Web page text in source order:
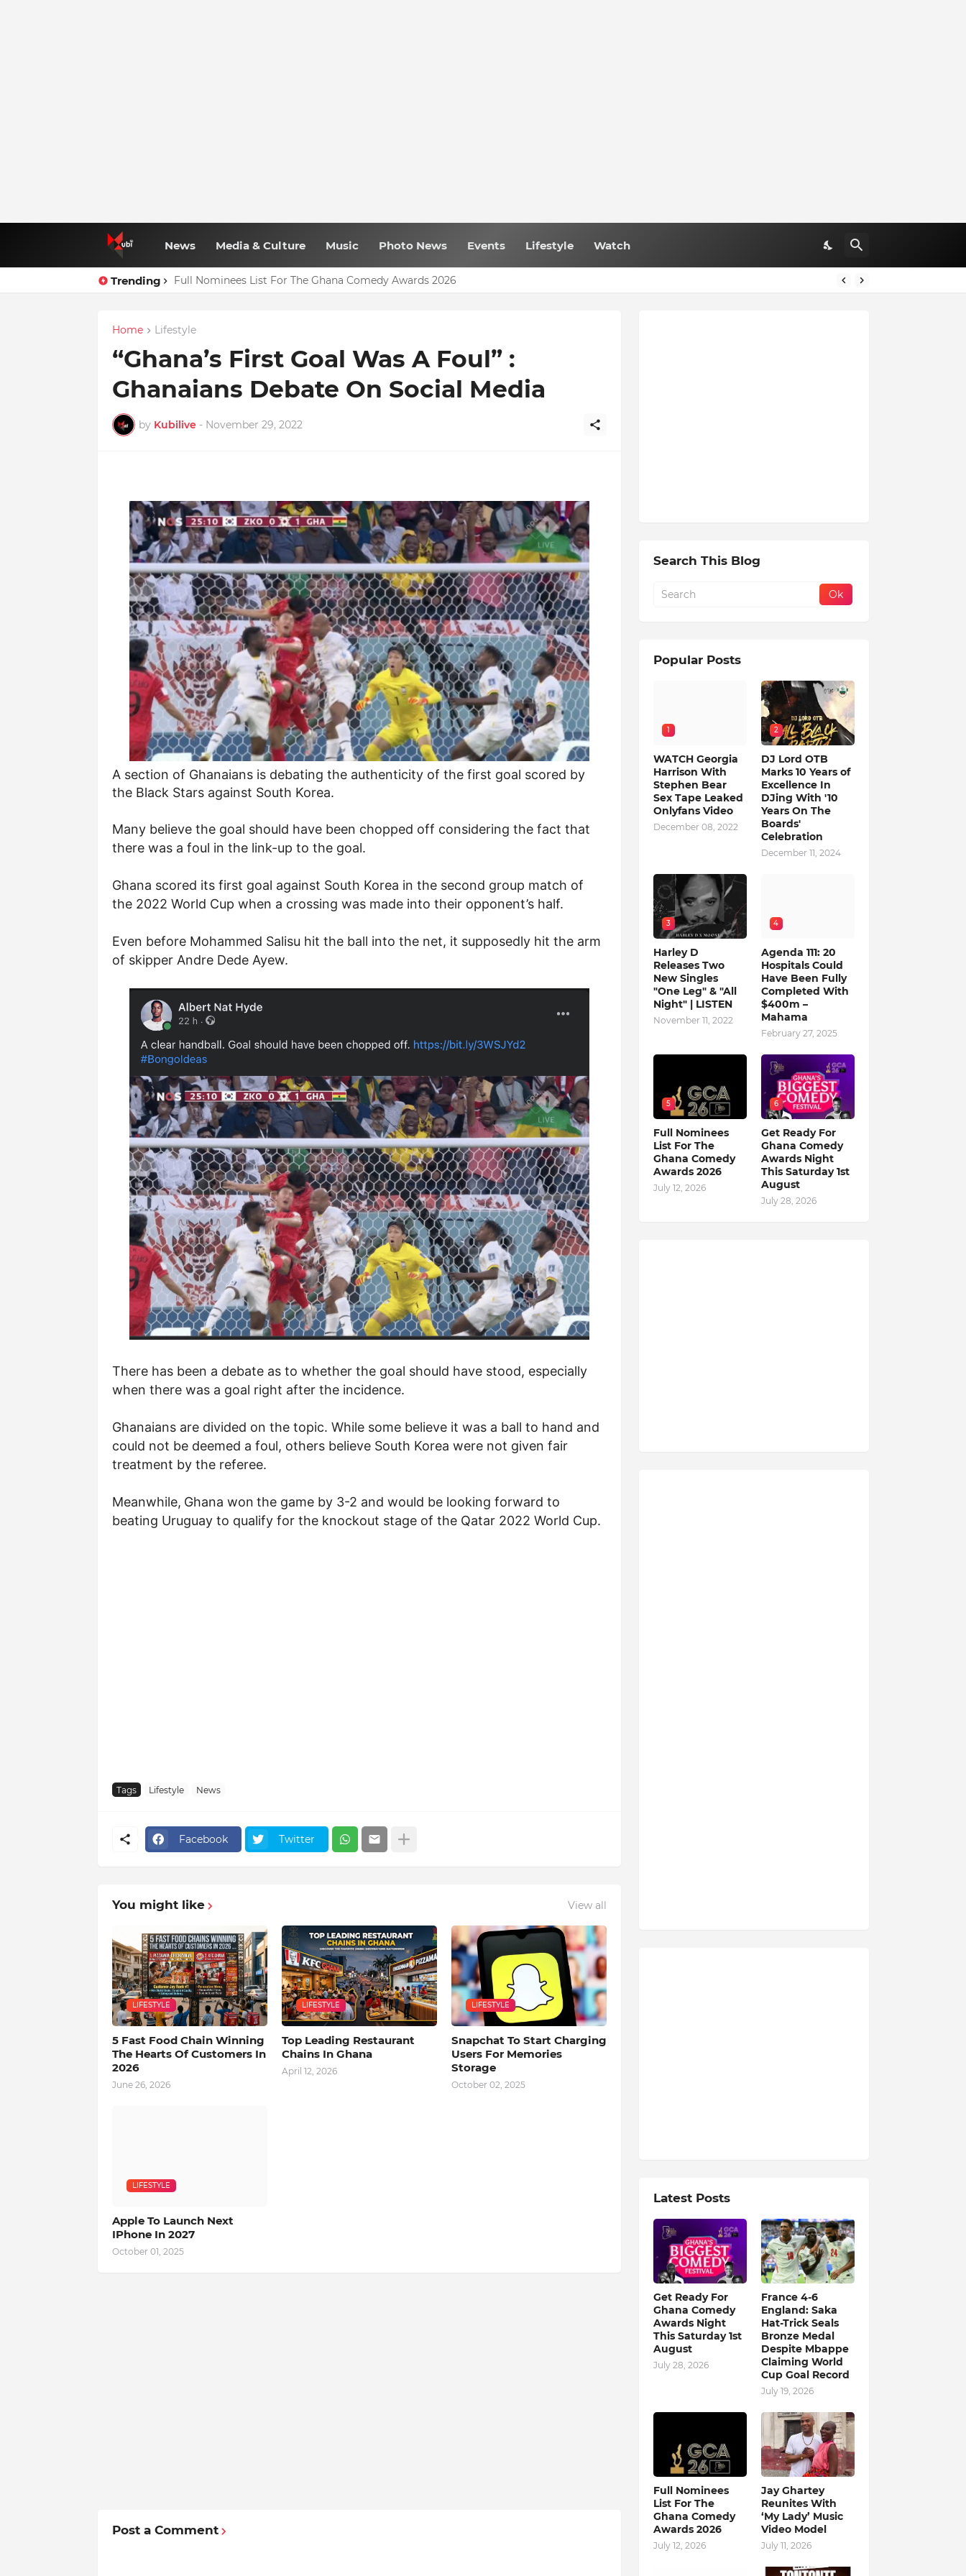
News Media & Culture Music Photo News Events Lifestyle Watch
Trending Agenda 111: 20 Hospitals Could Have Been Fully Completed With $400m – Mahama
Home Lifestyle
“Ghana’s First Goal Was A Foul” :
Ghanaians Debate On Social Media
by Kubilive - November 29, 2022
A section of Ghanaians is debating the authenticity of the first goal scored by
the Black Stars against South Korea.
Many believe the goal should have been chopped off considering the fact that
there was a foul in the link-up to the goal.
Ghana scored its first goal against South Korea in the second group match of
the 2022 World Cup when a crossing was made into their opponent’s half.
Even before Mohammed Salisu hit the ball into the net, it supposedly hit the arm
of skipper Andre Dede Ayew.
There has been a debate as to whether the goal should have stood, especially
when there was a goal right after the incidence.
Ghanaians are divided on the topic. While some believe it was a ball to hand and
could not be deemed a foul, others believe South Korea were not given fair
treatment by the referee.
Meanwhile, Ghana won the game by 3-2 and would be looking forward to
beating Uruguay to qualify for the knockout stage of the Qatar 2022 World Cup.
Tags Lifestyle News
Facebook Twitter
You might like View all
LIFESTYLE
5 Fast Food Chain Winning
The Hearts Of Customers In
2026
June 26, 2026
LIFESTYLE
Top Leading Restaurant
Chains In Ghana
April 12, 2026
LIFESTYLE
Snapchat To Start Charging
Users For Memories
Storage
October 02, 2025
LIFESTYLE
Apple To Launch Next
IPhone In 2027
October 01, 2025
Post a Comment
Search This Blog
Popular Posts
1
WATCH Georgia
Harrison With
Stephen Bear
Sex Tape Leaked
Onlyfans Video
December 08, 2022
2
DJ Lord OTB
Marks 10 Years of
Excellence In
DJing With '10
Years On The
Boards'
Celebration
December 11, 2024
3
Harley D
Releases Two
New Singles
"One Leg" & "All
Night" | LISTEN
November 11, 2022
4
Agenda 111: 20
Hospitals Could
Have Been Fully
Completed With
$400m –
Mahama
February 27, 2025
5
Full Nominees
List For The
Ghana Comedy
Awards 2026
July 12, 2026
6
Get Ready For
Ghana Comedy
Awards Night
This Saturday 1st
August
July 28, 2026
Latest Posts
Get Ready For
Ghana Comedy
Awards Night
This Saturday 1st
August
July 28, 2026
France 4-6
England: Saka
Hat-Trick Seals
Bronze Medal
Despite Mbappe
Claiming World
Cup Goal Record
July 19, 2026
Full Nominees
List For The
Ghana Comedy
Awards 2026
July 12, 2026
Jay Ghartey
Reunites With
‘My Lady’ Music
Video Model
July 11, 2026